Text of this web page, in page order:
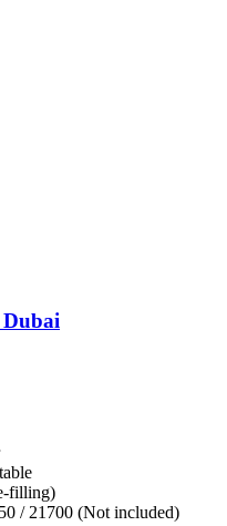
filling)
/ 21700 (Not included)